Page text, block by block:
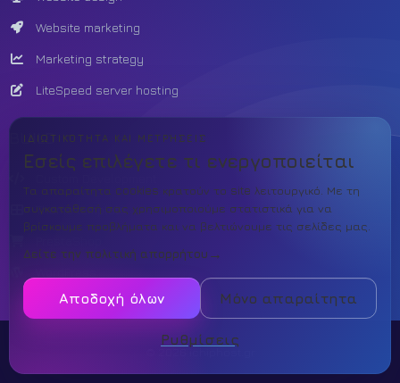
Website marketing
Marketing strategy
LiteSpeed server hosting
BUILD
Theme template
© 2026 ichiphost.gr
ΙΔΙΩΤΙΚΌΤΗΤΑ ΚΑΙ ΜΕΤΡΉΣΕΙΣ
Εσείς επιλέγετε τι ενεργοποιείται
Τα απαραίτητα cookies κρατούν το site λειτουργικό. Με τη
συγκατάθεσή σας χρησιμοποιούμε στατιστικά για να
βρίσκουμε προβλήματα και να βελτιώνουμε τις σελίδες μας.
Δείτε την πολιτική απορρήτου
Αποδοχή όλων Μόνο απαραίτητα
Ρυθμίσεις